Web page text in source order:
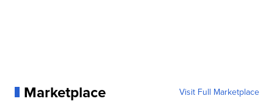
Marketplace Visit Full Marketplace